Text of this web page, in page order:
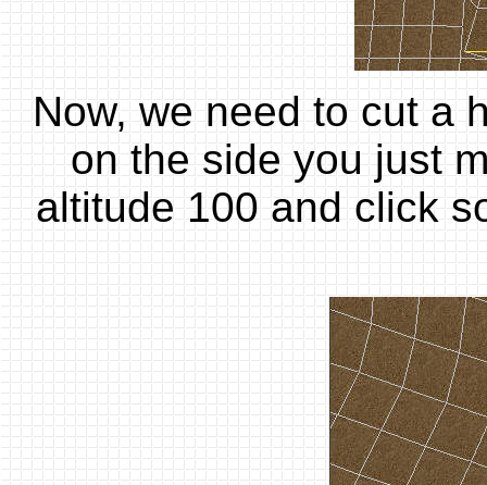
Now, we need to cut a
on the side you just
altitude 100 and click